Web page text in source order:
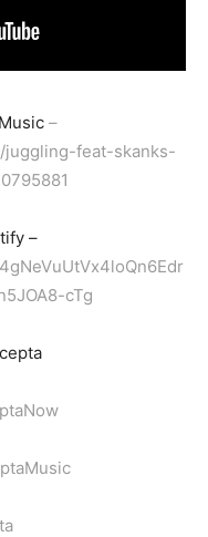
–
juggling-feat-skanks-
–
cTg